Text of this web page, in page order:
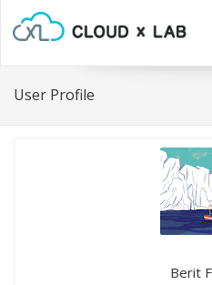
User Profile
Berit